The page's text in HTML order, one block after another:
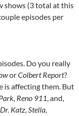
shows (3 total at this
episodes per
Do you really
orColbert Report?
is affecting them. But
Reno 911, and,
Katz, Stella,